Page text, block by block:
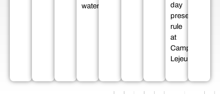
water.
day
presence
rule
at
Camp
Lejeune.